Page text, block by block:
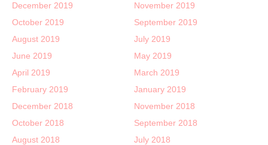
December 2019
November 2019
October 2019
September 2019
August 2019
July 2019
June 2019
May 2019
April 2019
March 2019
February 2019
January 2019
December 2018
November 2018
October 2018
September 2018
August 2018
July 2018